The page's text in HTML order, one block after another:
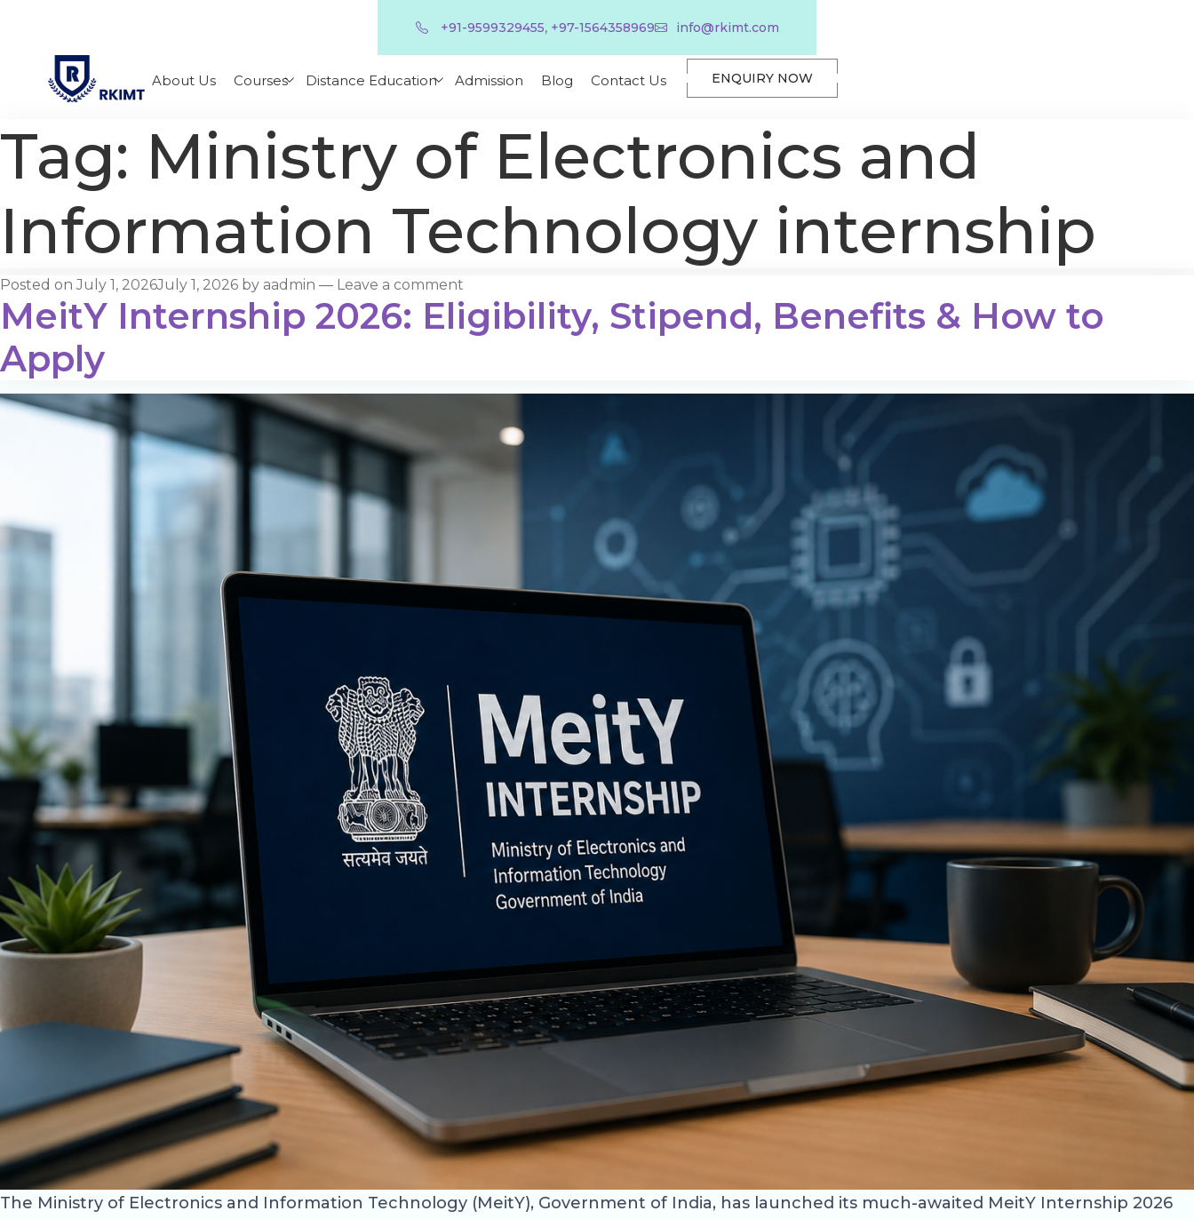
+91-9599329455, +97-1564358969 info@rkimt.com
About Us Courses Distance Education Admission Blog Contact Us ENQUIRY NOW
Tag: Ministry of Electronics and
Information Technology internship
Posted on July 1, 2026July 1, 2026 by aadmin — Leave a comment
MeitY Internship 2026: Eligibility, Stipend, Benefits & How to
Apply
The Ministry of Electronics and Information Technology (MeitY), Government of India, has launched its much-awaited MeitY Internship 2026